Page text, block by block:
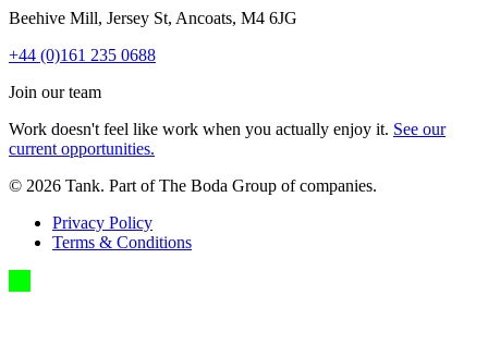
Beehive Mill, Jersey St, Ancoats, M4 6JG
+44 (0)161 235 0688
Join our team
Work doesn't feel like work when you actually enjoy it. See our
current opportunities.
© 2026 Tank. Part of The Boda Group of companies.
Privacy Policy
Terms & Conditions